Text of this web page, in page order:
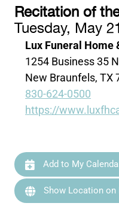
Recitation of
Tuesday, May
Lux Funeral Home
1254 Business 35
New Braunfels, TX
830-624-0500
https://
Add to My
Show Location on